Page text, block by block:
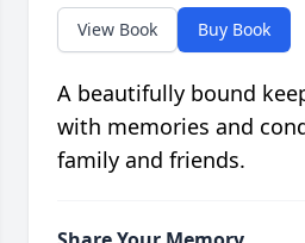
View Book Buy Book
A beautifully bound
with memories and
family and friends.